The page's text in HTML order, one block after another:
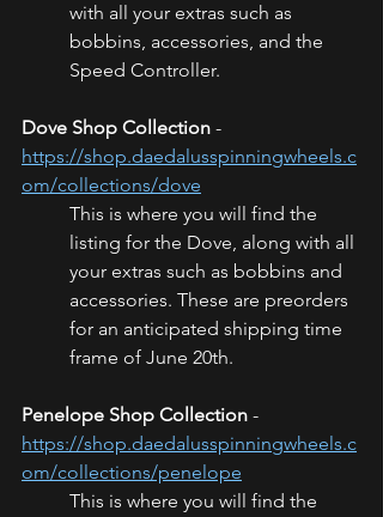
with all your extras such as
bobbins, accessories, and the
Speed Controller.
Dove Shop Collection -
https://shop.daedalusspinningwheels.c
om/collections/dove
This is where you will find the
listing for the Dove, along with all
your extras such as bobbins and
accessories. These are preorders
for an anticipated shipping time
frame of June 20th.
Penelope Shop Collection -
https://shop.daedalusspinningwheels.c
om/collections/penelope
This is where you will find the